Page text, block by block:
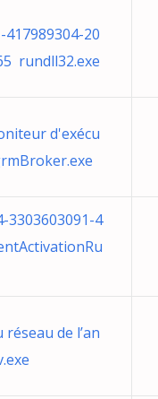
417989304-20
rundll32.exe
d'exécu
3303603091-4
de l’an